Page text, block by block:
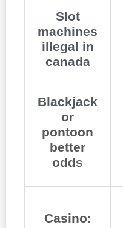
Slot
machines
illegal in
canada
Blackjack
or
pontoon
better
odds
Casino: